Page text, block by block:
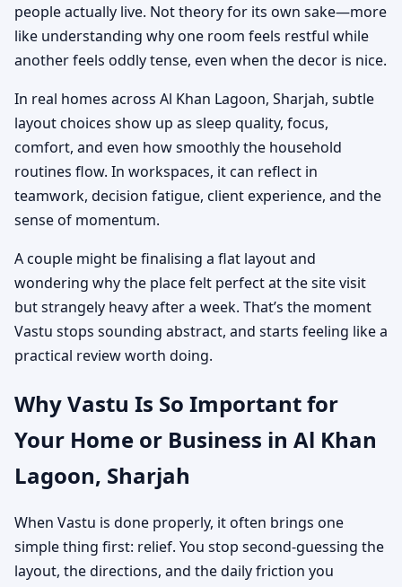
people actually live. Not theory for its own sake—more
like understanding why one room feels restful while
another feels oddly tense, even when the decor is nice.
In real homes across Al Khan Lagoon, Sharjah, subtle
layout choices show up as sleep quality, focus,
comfort, and even how smoothly the household
routines flow. In workspaces, it can reflect in
teamwork, decision fatigue, client experience, and the
sense of momentum.
A couple might be finalising a flat layout and
wondering why the place felt perfect at the site visit
but strangely heavy after a week. That’s the moment
Vastu stops sounding abstract, and starts feeling like a
practical review worth doing.
Why Vastu Is So Important for
Your Home or Business in Al Khan
Lagoon, Sharjah
When Vastu is done properly, it often brings one
simple thing first: relief. You stop second-guessing the
layout, the directions, and the daily friction you